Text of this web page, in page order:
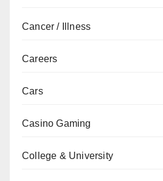
Cancer / Illness
Careers
Cars
Casino Gaming
College & University